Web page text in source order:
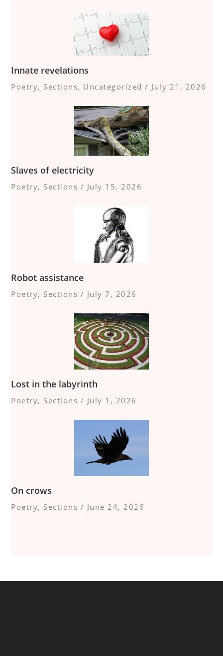
Innate revelations
Poetry, Sections, Uncategorized / July 21, 2026
Slaves of electricity
Poetry, Sections / July 15, 2026
Robot assistance
Poetry, Sections / July 7, 2026
Lost in the labyrinth
Poetry, Sections / July 1, 2026
On crows
Poetry, Sections / June 24, 2026